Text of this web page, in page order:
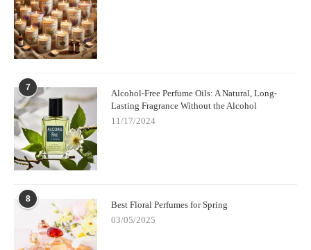
7
Alcohol-Free Perfume Oils: A Natural, Long-
Lasting Fragrance Without the Alcohol
11/17/2024
8
Best Floral Perfumes for Spring
03/05/2025